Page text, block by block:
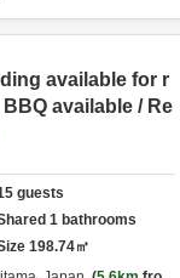
available for r
available / Re
guests
1 bathrooms
198.74㎡